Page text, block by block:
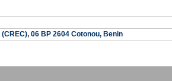
06 BP 2604 Cotonou, Benin